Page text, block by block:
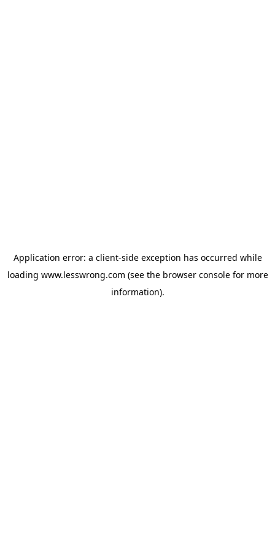
Application error: a client-side exception has occurred while
loading www.lesswrong.com (see the browser consolefor more
information).